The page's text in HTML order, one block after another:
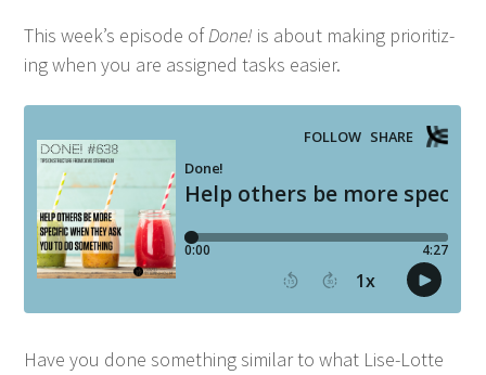
This week’s episode ofDone! is about mak­ing pri­or­i­tiz­
ing when you are assigned tasks easier.
Have you done some­thing sim­i­lar to what Lise-Lotte